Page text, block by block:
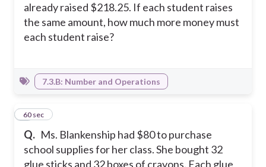
already raised $218.25. If each student raises
the same amount, how much more money must
each student raise?
7.3.B: Number and Operations
Q. Ms. Blankenship had $80 to purchase
school supplies for her class. She bought 32
glue sticks and 32 boxes of crayons. Each glue
360 sec